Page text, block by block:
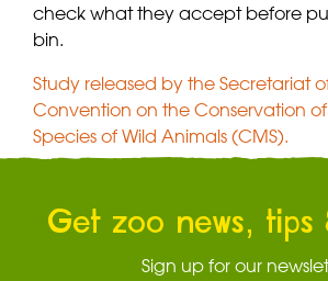
check what they accept before
bin.
Study released by the Secretariat
Convention on the Conservation
Species of Wild Animals (CMS).
Get zoo news, tips
Sign up for our